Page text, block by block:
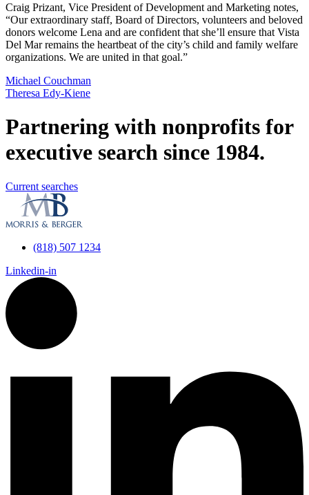
Craig Prizant, Vice President of Development and Marketing notes,
“Our extraordinary staff, Board of Directors, volunteers and beloved
donors welcome Lena and are confident that she’ll ensure that Vista
Del Mar remains the heartbeat of the city’s child and family welfare
organizations. We are united in that goal.”
Michael Couchman
Theresa Edy-Kiene
Partnering with nonprofits for
executive search since 1984.
Current searches
(818) 507 1234
Linkedin-in